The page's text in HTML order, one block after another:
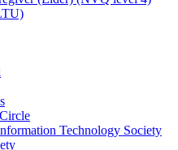
Technology Society